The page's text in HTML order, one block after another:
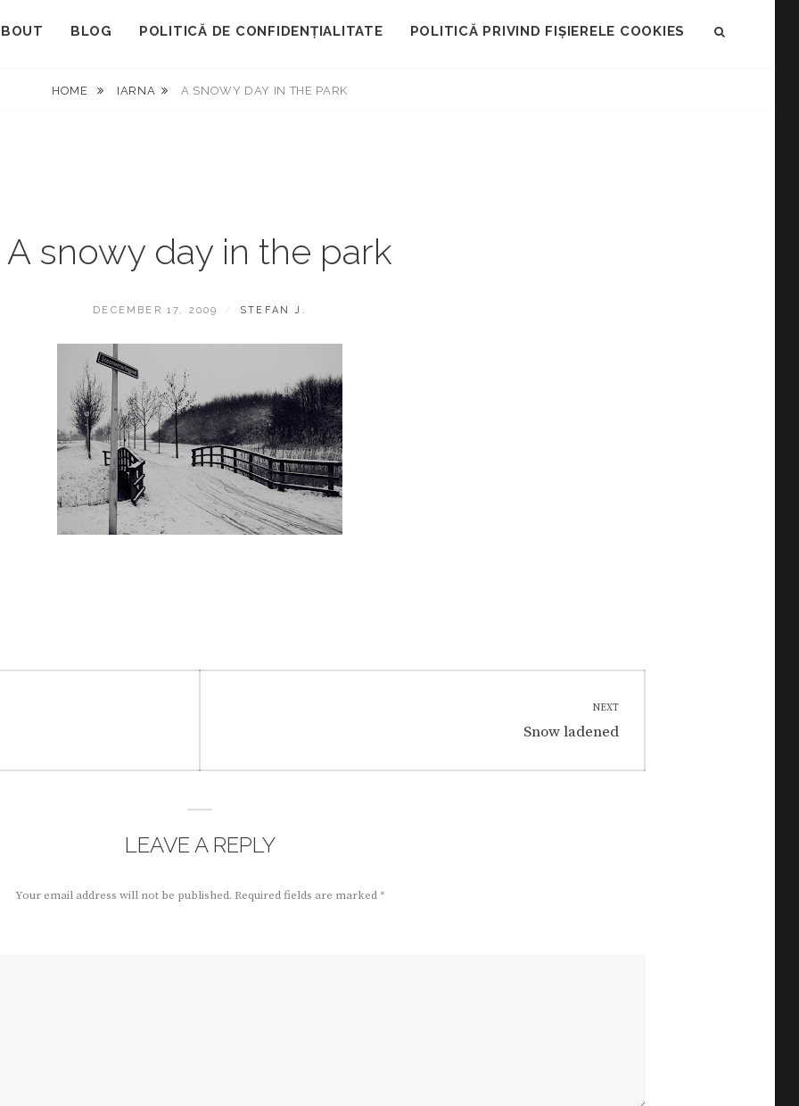
BLOG POLITICĂ DE CONFIDENȚIALITATE POLITICĂ PRIVIND FIȘIERELE COOKIES
HOME IARNA A SNOWY DAY IN THE PARK
A snowy day in the park
POSTED
DECEMBER 17, 2009 BY
STEFAN J.
NEXT
Next
Snow ladened
LEAVE A REPLY
Your email address will not be published. Required fields are marked*